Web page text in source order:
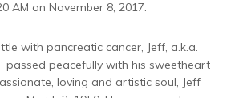
AM on November 8, 2017.
with pancreatic cancer, Jeff, a.k.a.
passed peacefully with his sweetheart
loving and artistic soul, Jeff